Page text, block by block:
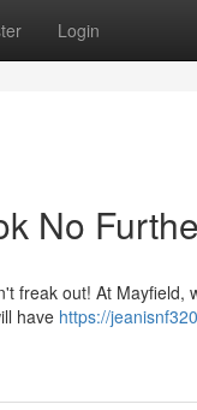
Login
No
freak out! At Mayfield,
have https://